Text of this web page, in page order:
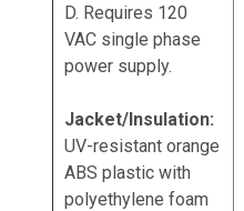
D. Requires 120
VAC single phase
power supply.
Jacket/Insulation:
UV-resistant orange
ABS plastic with
polyethylene foam